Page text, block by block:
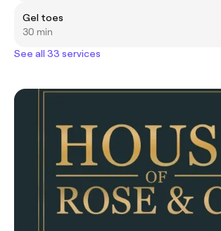
Gel toes
30 min
See all 33 services